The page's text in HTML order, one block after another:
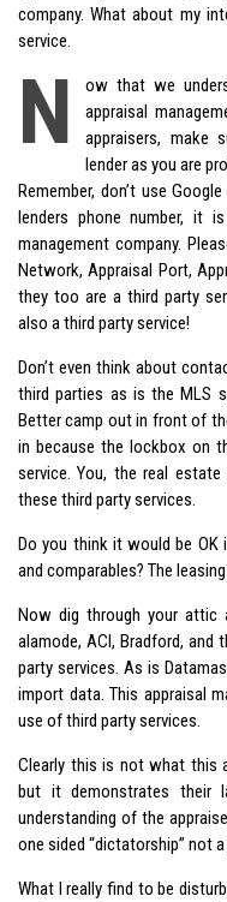
company. What about my
service.
N
ow that we
appraisal
appraisers, make
lender as you are
Remember, don’t use
lenders phone number, it
management company.
Network, Appraisal Port,
they too are a third party
also a third party service!
Don’t even think about
third parties as is the MLS
Better camp out in front of
in because the lockbox on
service. You, the real
these third party services.
Do you think it would be OK
and comparables? The
Now dig through your attic
alamode, ACI, Bradford,
party services. As is
import data. This appraisal
use of third party services.
Clearly this is not what this
but it demonstrates their
understanding of the
one sided “dictatorship” not
What I really find to be